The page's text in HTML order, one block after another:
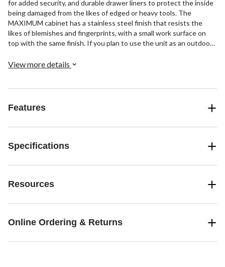
for added security, and durable drawer liners to protect the inside
being damaged from the likes of edged or heavy tools. The
MAXIMUM cabinet has a stainless steel finish that resists the
likes of blemishes and fingerprints, with a small work surface on
top with the same finish. If you plan to use the unit as an outdoor
fixed ones to allow for easier mobility. The casters of this storage
tools, fasteners, or accessories you need to store. It also has a
convenient side handle to assist with repositioning. Each of the
fasteners. Regardless of your current project, this cabinet makes a
durable addition to your arsenal.
View more details
Features
Specifications
Resources
Online Ordering & Returns